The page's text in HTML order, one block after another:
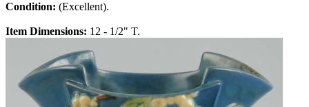
Condition: (Excellent).
Item Dimensions: 12 - 1/2" T.